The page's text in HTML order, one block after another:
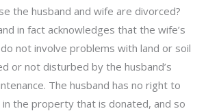
the husband and wife are divorced?
in fact acknowledges that the wife’s
not involve problems with land or soil
or not disturbed by the husband’s
The husband has no right to
the property that is donated, and so